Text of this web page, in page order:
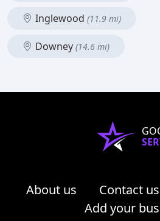
Inglewood (11.9 mi)
Downey (14.6 mi)
About us Contact us
Add your